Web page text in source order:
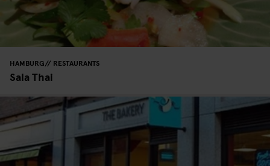
HAMBURG RESTAURANTS
Sala Thai